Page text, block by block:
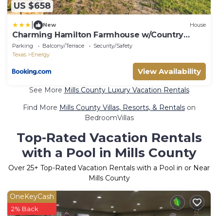
US $658
New House
Charming Hamilton Farmhouse w/Country
Views!
Parking Balcony/Terrace
Security/Safety
Texas
Energy
View Availability
See More Mills County Luxury Vacation Rentals
Find More Mills County Villas, Resorts, & Rentalson
BedroomVillas
Top-Rated Vacation Rentals
with a Pool in Mills County
Over 25+ Top-Rated Vacation Rentals with a Pool in or Near
Mills County
OneKeyCash
2% Back